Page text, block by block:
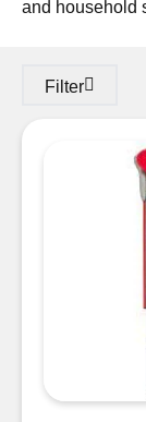
and household
Filter